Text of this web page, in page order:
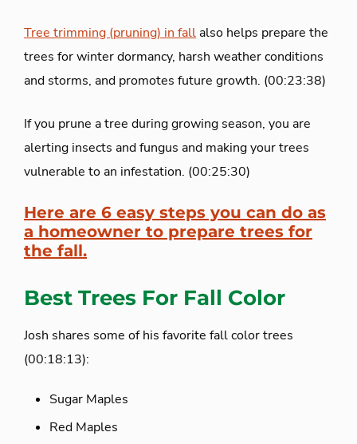
Tree trimming (pruning) in fallalso helps prepare the
trees for winter dormancy, harsh weather conditions
and storms, and promotes future growth. (00:23:38)
If you prune a tree during growing season, you are
alerting insects and fungus and making your trees
vulnerable to an infestation. (00:25:30)
Here are 6 easy steps you can do as
a homeowner to prepare trees for
the fall.
Best Trees For Fall Color
Josh shares some of his favorite fall color trees
(00:18:13):
Sugar Maples
Red Maples